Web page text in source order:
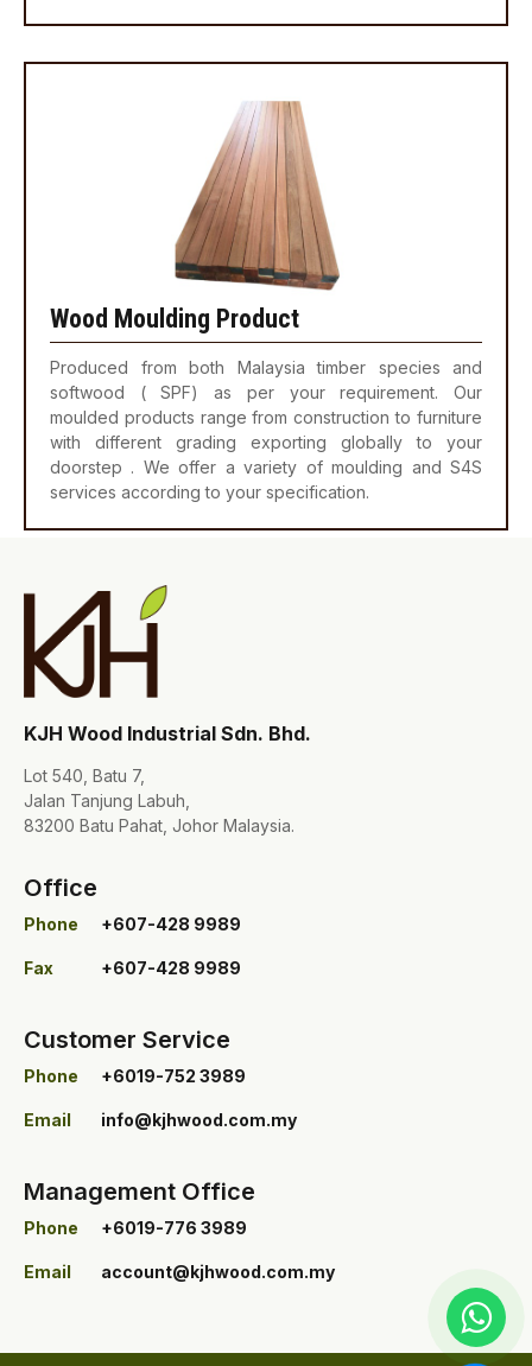
Wood Moulding Product
Produced from both Malaysia timber species and
softwood ( SPF) as per your requirement. Our
moulded products range from construction to furniture
with different grading exporting globally to your
doorstep . We offer a variety of moulding and S4S
services according to your specification.
KJH Wood Industrial Sdn. Bhd.
Lot 540, Batu 7,
Jalan Tanjung Labuh,
83200 Batu Pahat, Johor Malaysia.
Office
Phone +607-428 9989
Fax +607-428 9989
Customer Service
Phone +6019-752 3989
Email info@kjhwood.com.my
Management Office
Phone +6019-776 3989
Email account@kjhwood.com.my